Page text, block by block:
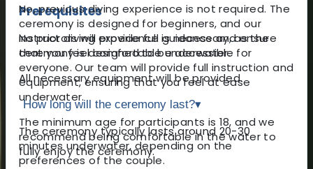
Prerequisites
No prior diving experience is necessary, as the
ceremony is designed to be accessible for
everyone. Our team will provide full instruction and
equipment, ensuring that you feel at ease
underwater.
The minimum age for participants is 18, and we
recommend being comfortable in the water to
fully enjoy the ceremony.
No, previous diving experience is not required. The
ceremony is designed for beginners, and our
instructors will provide full guidance and ensure
that you feel comfortable underwater.
All necessary equipment will be provided.
How long will the ceremony last?▾
The ceremony typically lasts around 20-30
minutes underwater, depending on the
preferences of the couple.